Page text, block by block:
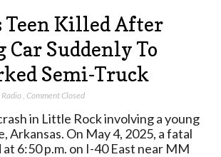
Teen Killed After
Car Suddenly To
Semi-Truck
,Comment Closed
in Little Rock involving a young
Arkansas. On May 4, 2025, a fatal
6:50 p.m. on I-40 East near MM